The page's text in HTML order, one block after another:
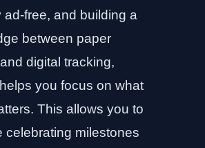
ad-free, and building a
between paper
digital tracking,
you focus on what
This allows you to
celebrating milestones